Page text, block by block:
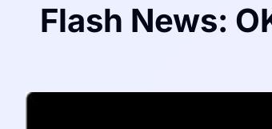
Flash News: